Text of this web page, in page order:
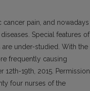
pain, and nowadays
Special features of
under-studied. With the
frequently causing
19th, 2015. Permission
four nurses of the